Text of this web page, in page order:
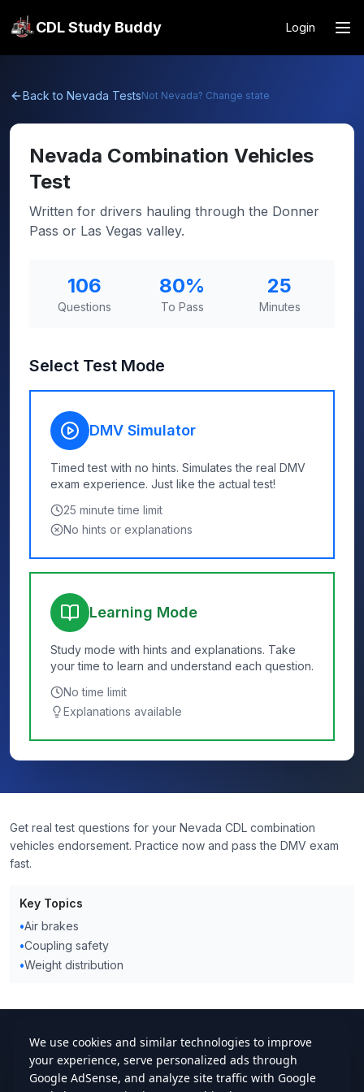
CDL Study Buddy Login
Back to Nevada TestsNot Nevada? Change state
Nevada Combination Vehicles
Test
Written for drivers hauling through the Donner
Pass or Las Vegas valley.
106
Questions
80%
To Pass
25
Minutes
Select Test Mode
DMV Simulator
Timed test with no hints. Simulates the real DMV
exam experience. Just like the actual test!
25 minute time limit
No hints or explanations
Learning Mode
Study mode with hints and explanations. Take
your time to learn and understand each question.
No time limit
Explanations available
Get real test questions for your Nevada CDL combination
vehicles endorsement. Practice now and pass the DMV exam
fast.
Key Topics
•Air brakes
•Coupling safety
•Weight distribution
cdlstudybuddy.com
Practice TestsELDTHandbookContact